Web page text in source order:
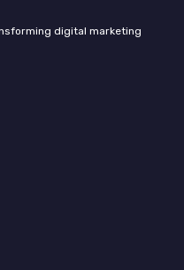
digital marketing